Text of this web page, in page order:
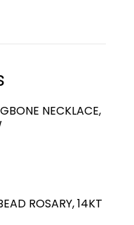
NECKLACE,
ROSARY, 14KT